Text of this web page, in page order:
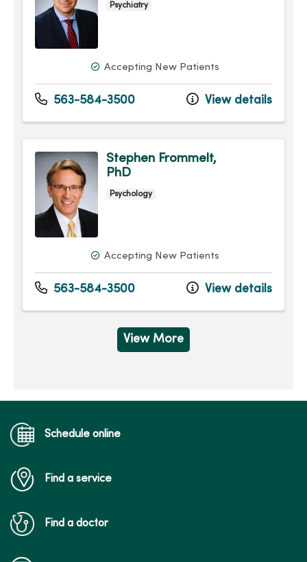
Psychiatry
Accepting New Patients
563-584-3500 View details
Stephen Frommelt,
PhD
Psychology
Accepting New Patients
563-584-3500 View details
View More
Schedule online
Find a service
Find a doctor